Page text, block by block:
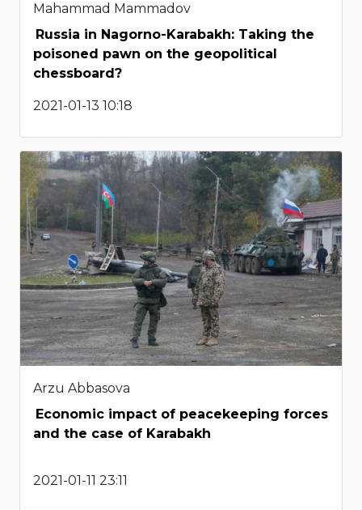
Mahammad Mammadov
Russia in Nagorno-Karabakh: Taking the
poisoned pawn on the geopolitical
chessboard?
2021-01-13 10:18
Arzu Abbasova
Economic impact of peacekeeping forces
and the case of Karabakh
2021-01-11 23:11